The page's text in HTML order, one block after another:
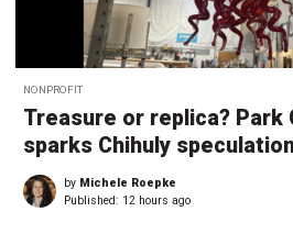
NONPROFIT
Treasure or replica? Park
sparks Chihuly
by Michele Roepke
Published: 12 hours ago